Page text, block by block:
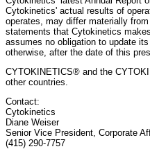
Cytokinetics' actual results of
operates, may differ materially
statements that Cytokinetics
assumes no obligation to update
otherwise, after the date of this
CYTOKINETICS® and the
other countries.
Contact:
Cytokinetics
Diane Weiser
Senior Vice President, Corporate
(415) 290-7757